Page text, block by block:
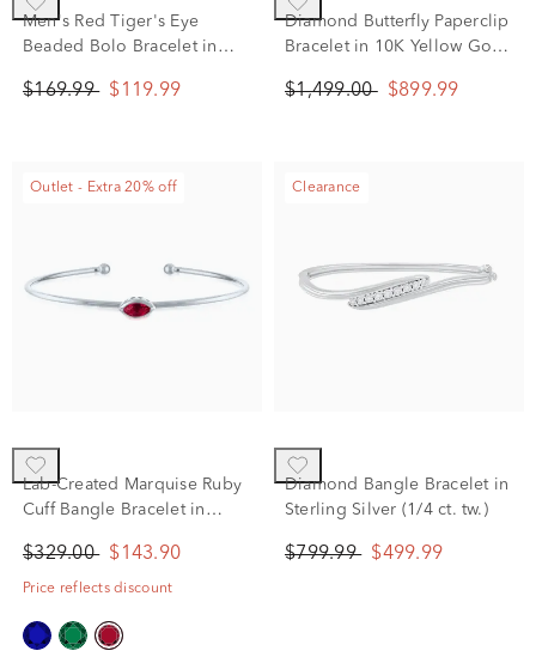
Men's Red Tiger's Eye
Beaded Bolo Bracelet in
$169.99 $119.99
Diamond Butterfly Paperclip
Bracelet in 10K Yellow Gold
$1,499.00 $899.99
Outlet - Extra 20% off
Lab-Created Marquise Ruby
Cuff Bangle Bracelet in
$329.00 $143.90
Price reflects discount
Clearance
Diamond Bangle Bracelet in
Sterling Silver (1/4 ct. tw.)
$799.99 $499.99